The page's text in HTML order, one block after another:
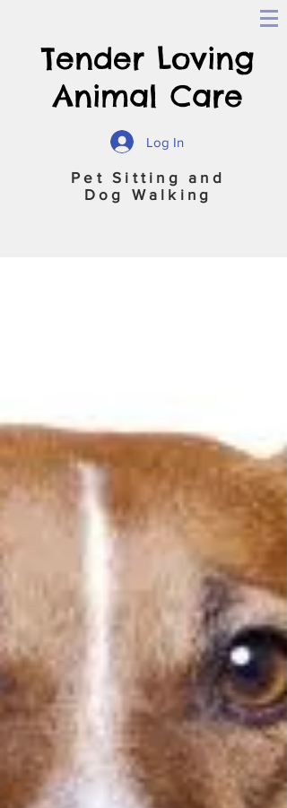
Tender Loving
Animal Care
Log In
Pet Sitting and
Dog Walking